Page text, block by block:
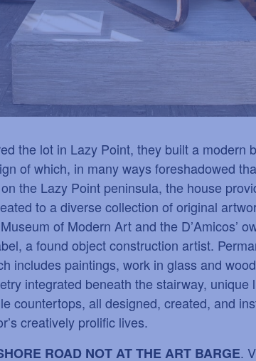
the lot in Lazy Point, they built a modern
of which, in many ways foreshadowed
the Lazy Point peninsula, the house
to a diverse collection of original
of Modern Art and the D’Amicos’
a found object construction artist.
includes paintings, work in glass and
integrated beneath the stairway,
countertops, all designed, created, and
’s creatively prolific lives.
ROAD NOT AT THE ART BARGE.